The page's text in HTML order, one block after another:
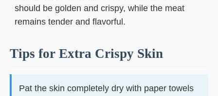
should be golden and crispy, while the meat
remains tender and flavorful.
Tips for Extra Crispy Skin
Pat the skin completely dry with paper towels